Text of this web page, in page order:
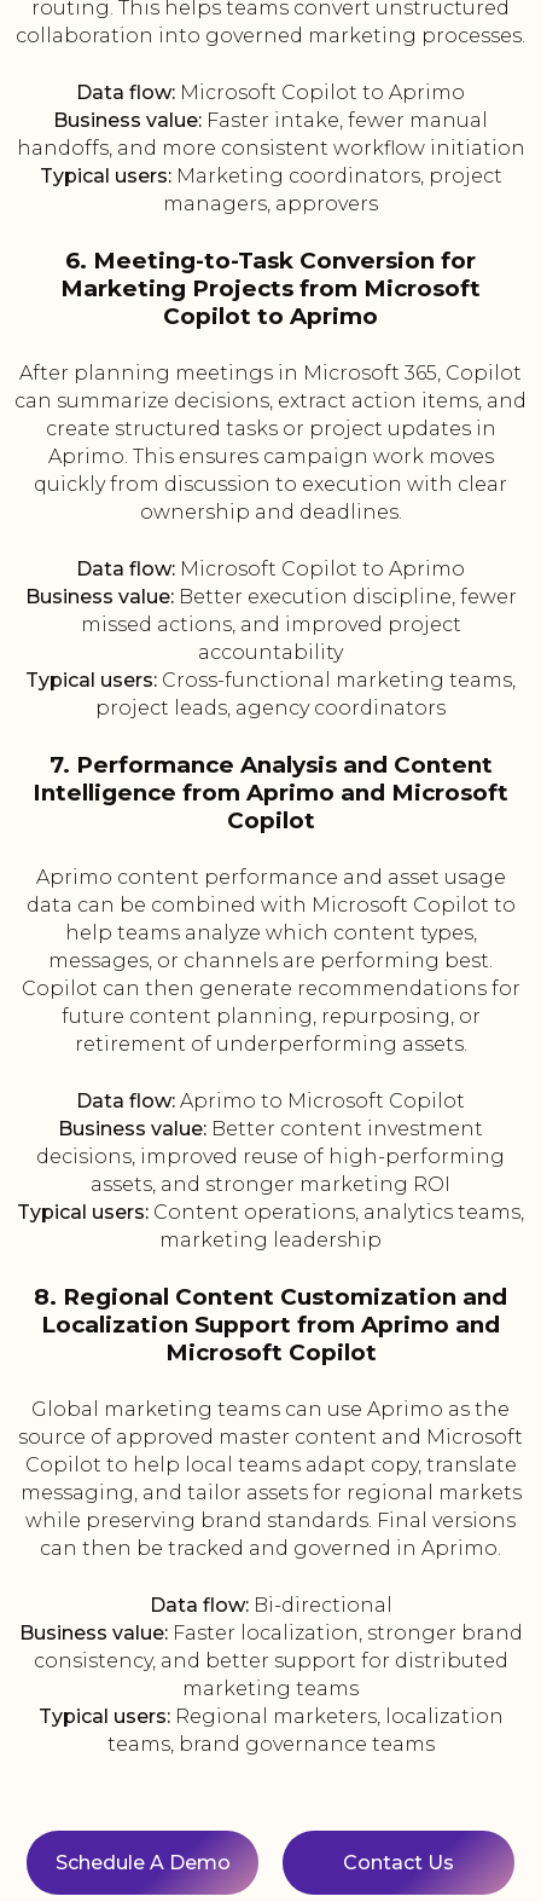
routing. This helps teams convert unstructured
collaboration into governed marketing processes.
Data flow: Microsoft Copilot to Aprimo
Business value: Faster intake, fewer manual
handoffs, and more consistent workflow initiation
Typical users:Marketing coordinators, project
managers, approvers
6. Meeting-to-Task Conversion for
Marketing Projects from Microsoft
Copilot to Aprimo
After planning meetings in Microsoft 365, Copilot
can summarize decisions, extract action items, and
create structured tasks or project updates in
Aprimo. This ensures campaign work moves
quickly from discussion to execution with clear
ownership and deadlines.
Data flow: Microsoft Copilot to Aprimo
Business value:Better execution discipline, fewer
missed actions, and improved project
accountability
Typical users: Cross-functional marketing teams,
project leads, agency coordinators
7. Performance Analysis and Content
Intelligence from Aprimo and Microsoft
Copilot
Aprimo content performance and asset usage
data can be combined with Microsoft Copilot to
help teams analyze which content types,
messages, or channels are performing best.
Copilot can then generate recommendations for
future content planning, repurposing, or
retirement of underperforming assets.
Data flow: Aprimo to Microsoft Copilot
Business value: Better content investment
decisions, improved reuse of high-performing
assets, and stronger marketing ROI
Typical users: Content operations, analytics teams,
marketing leadership
8. Regional Content Customization and
Localization Support from Aprimo and
Microsoft Copilot
Global marketing teams can use Aprimo as the
source of approved master content and Microsoft
Copilot to help local teams adapt copy, translate
messaging, and tailor assets for regional markets
while preserving brand standards. Final versions
can then be tracked and governed in Aprimo.
Data flow:Bi-directional
Business value:Faster localization, stronger brand
consistency, and better support for distributed
marketing teams
Typical users:Regional marketers, localization
teams, brand governance teams
Schedule A Demo Contact Us